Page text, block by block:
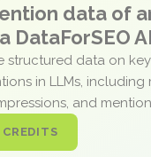
data of
DataForSEO
structured data on
in LLMs, including
and